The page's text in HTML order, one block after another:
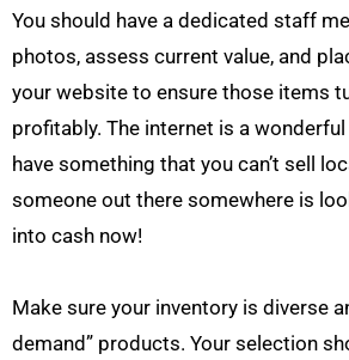
You should have a dedicated staff
photos, assess current value, and
your website to ensure those items
profitably. The internet is a
have something that you can’t sell
someone out there somewhere is
into cash now!
Make sure your inventory is diverse
demand” products. Your selection